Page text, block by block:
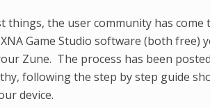
things, the user community has
Game Studio software (both free)
Zune. The process has been
following the step by step guide
device.